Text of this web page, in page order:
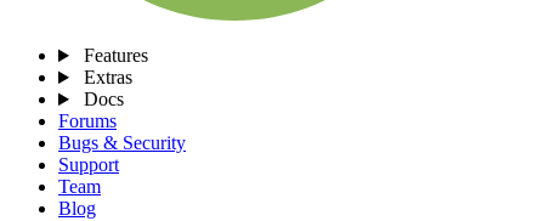
Features
Extras
Docs
Forums
Bugs & Security
Support
Team
Blog